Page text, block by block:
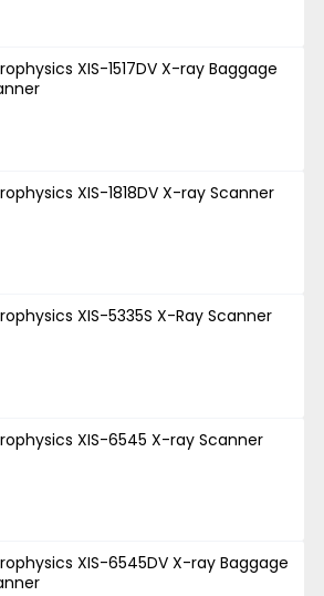
XIS-1517DV X-ray Baggage
XIS-1818DV X-ray Scanner
XIS-5335S X-Ray Scanner
XIS-6545 X-ray Scanner
XIS-6545DV X-ray Baggage